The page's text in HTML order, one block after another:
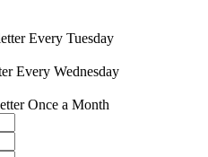
Every Tuesday
Every Wednesday
Once a Month